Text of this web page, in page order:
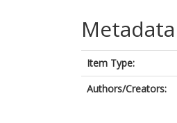
Metadata
Item Type:
Authors/Creators: